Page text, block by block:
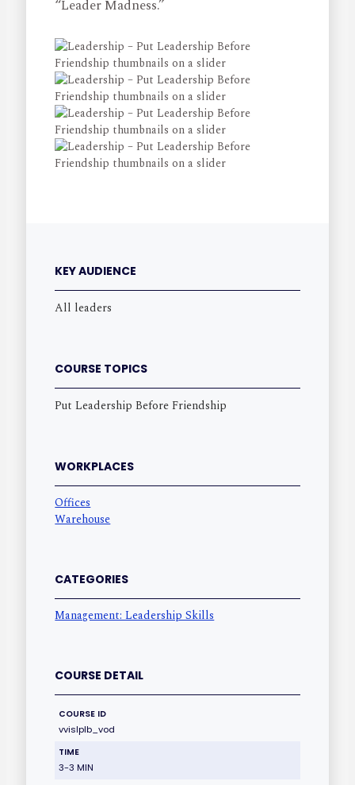
“Leader Madness.”
KEY AUDIENCE
All leaders
COURSE TOPICS
Put Leadership Before Friendship
WORKPLACES
Offices
Warehouse
CATEGORIES
Management: Leadership Skills
COURSE DETAIL
COURSE ID
vvislplb_vod
TIME
3-3 MIN